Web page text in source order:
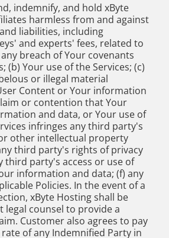
indemnify, and hold xByte
harmless from and against
liabilities, including
and experts' fees, related to
breach of Your covenants
(b) Your use of the Services; (c)
or illegal material
Content or Your information
or contention that Your
and data, or Your use of
infringes any third party's
other intellectual property
third party's rights of privacy
third party's access or use of
information and data; (f) any
Policies. In the event of a
xByte Hosting shall be
legal counsel to provide a
Customer also agrees to pay
of any Indemnified Party in